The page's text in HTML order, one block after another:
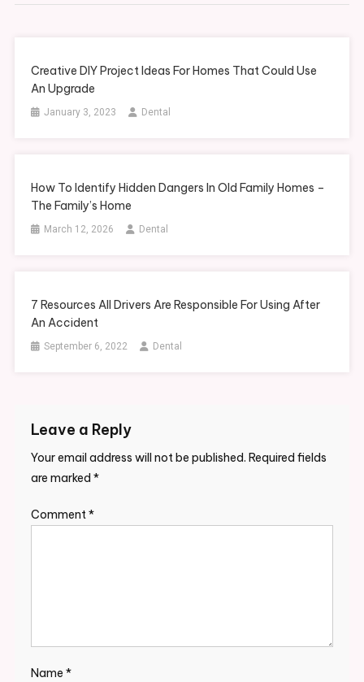
Creative DIY Project Ideas For Homes That Could Use
An Upgrade
January 3, 2023 Dental
How To Identify Hidden Dangers In Old Family Homes –
The Family’s Home
March 12, 2026 Dental
7 Resources All Drivers Are Responsible For Using After
An Accident
September 6, 2022 Dental
Leave a Reply
Your email address will not be published. Required fields
are marked *
Comment*
Name *